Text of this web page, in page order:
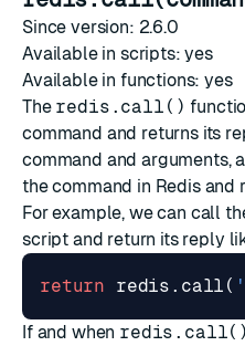
Since version: 2.6.0
Available in scripts: yes
Available in functions: yes
The redis.call()
command and returns its
command and arguments,
the command in Redis and
For example, we can call
script and return its reply
return redis.call (
If and when redis.call()